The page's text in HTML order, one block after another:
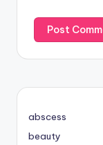
abscess
beauty